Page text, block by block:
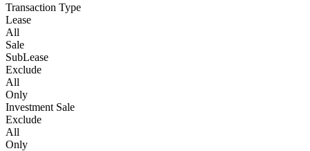
Transaction Type
Lease
All
Sale
SubLease
Exclude
All
Only
Investment Sale
Exclude
All
Only